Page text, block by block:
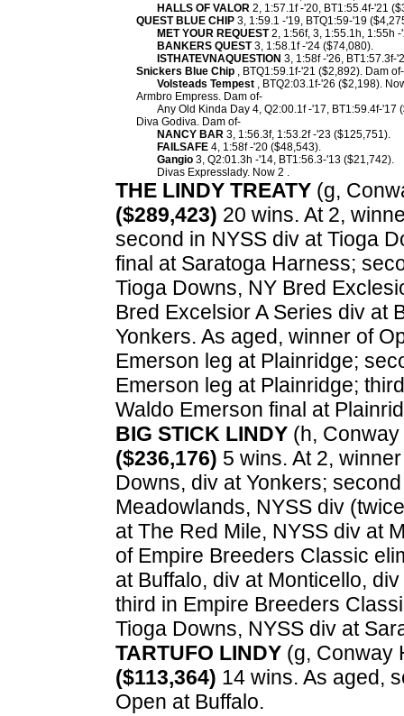
HALLS OF VALOR 2, 1:57.1f -'20, BT1:55.4f-'21
QUEST BLUE CHIP 3, 1:59.1 -'19, BTQ1:59-'19
MET YOUR REQUEST2, 1:56f, 3, 1:55.1h, 1:55h
BANKERS QUEST3, 1:58.1f -'24 ($74,080).
ISTHATEVNAQUESTION 3, 1:58f -'26, BT1:57.3f-
Snickers Blue Chip , BTQ1:59.1f-'21 ($2,892). Dam of-
Volsteads Tempest , BTQ2:03.1f-'26 ($2,198).
Armbro Empress. Dam of-
Any Old Kinda Day 4, Q2:00.1f -'17, BT1:59.4f-'17
Diva Godiva. Dam of-
NANCY BAR 3, 1:56.3f, 1:53.2f -'23 ($125,751).
FAILSAFE 4, 1:58f -'20 ($48,543).
Gangio 3, Q2:01.3h -'14, BT1:56.3-'13 ($21,742).
Divas Expresslady. Now 2 .
THE LINDY TREATY (g,
($289,423) 20 wins. At 2,
second in NYSS div at Tioga
final at Saratoga Harness;
Tioga Downs, NY Bred
Bred Excelsior A Series div at
Yonkers. As aged, winner of
Emerson leg at Plainridge;
Emerson leg at Plainridge;
Waldo Emerson final at
BIG STICK LINDY (h,
($236,176) 5 wins. At 2,
Downs, div at Yonkers;
Meadowlands, NYSS div
at The Red Mile, NYSS div at
of Empire Breeders Classic
at Buffalo, div at Monticello,
third in Empire Breeders
Tioga Downs, NYSS div at
TARTUFO LINDY (g, Conway
($113,364) 14 wins. As aged,
Open at Buffalo.